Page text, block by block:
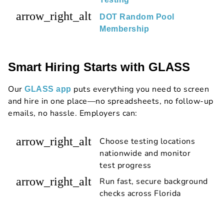
arrow_right_alt
DOT Random Pool
Membership
Smart Hiring Starts with GLASS
Our GLASS app puts everything you need to screen
and hire in one place—no spreadsheets, no follow-up
emails, no hassle. Employers can:
arrow_right_alt
Choose testing locations
nationwide and monitor
test progress
arrow_right_alt
Run fast, secure background
checks across Florida